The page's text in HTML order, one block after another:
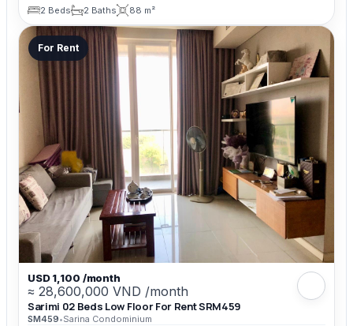
2 Beds
2 Baths 88 m²
For Rent
USD 1,100 /month
≈ 28,600,000 VND /month
Sarimi 02 Beds Low Floor For Rent SRM459
SM459•Sarina Condominium